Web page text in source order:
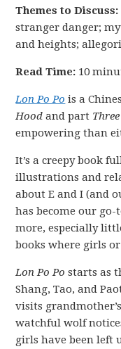
Themes to Discuss:
stranger danger;
and heights;
Read Time: 10
Lon Po Po is a
Hood and part
empowering than
It’s a creepy book
illustrations and
about E and I (and
has become our
more, especially
books where girls
Lon Po Po starts as
Shang, Tao, and
visits
watchful wolf
girls have been left